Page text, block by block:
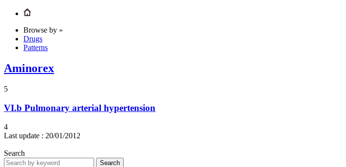
Browse by »
Drugs
Patterns
Aminorex
5
VI.b Pulmonary arterial hypertension
4
Last update : 20/01/2012
Search
Search